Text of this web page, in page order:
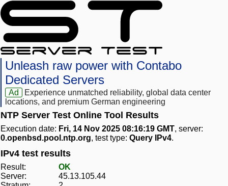
Unleash raw power with Contabo
Dedicated Servers
Ad
Experience unmatched reliability, global data center
locations, and premium German engineering
NTP Server Test Online Tool Results
Execution date: Fri, 14 Nov 2025 08:16:19 GMT, server:
0.openbsd.pool.ntp.org, test type: Query IPv4.
IPv4 test results
Result:
OK
Server:
45.13.105.44